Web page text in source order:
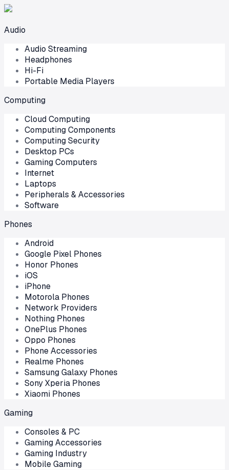
Audio
Audio Streaming
Headphones
Hi-Fi
Portable Media Players
Computing
Cloud Computing
Computing Components
Computing Security
Desktop PCs
Gaming Computers
Internet
Laptops
Peripherals & Accessories
Software
Phones
Android
Google Pixel Phones
Honor Phones
iOS
iPhone
Motorola Phones
Network Providers
Nothing Phones
OnePlus Phones
Oppo Phones
Phone Accessories
Realme Phones
Samsung Galaxy Phones
Sony Xperia Phones
Xiaomi Phones
Gaming
Consoles & PC
Gaming Accessories
Gaming Industry
Mobile Gaming